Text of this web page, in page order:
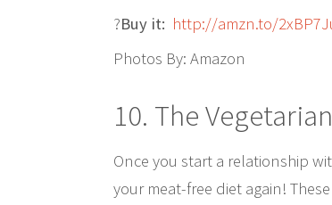
?Buy it: http://amzn.to/
Photos By: Amazon
10. The Vegetarian
Once you start a relationship
your meat-free diet again!